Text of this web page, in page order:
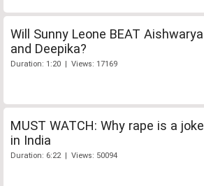
Will Sunny Leone BEAT Aishwarya
and Deepika?
Duration: 1:20 | Views: 17169
MUST WATCH: Why rape is a joke
in India
Duration: 6:22 | Views: 50094